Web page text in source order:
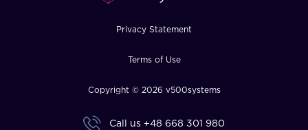
Privacy Statement
Terms of Use
Copyright © 2026 v500systems
Call us +48 668 301 980